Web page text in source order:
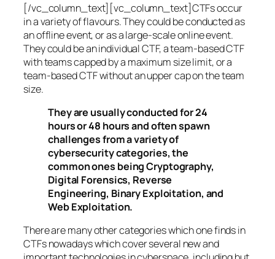
[/vc_column_text][vc_column_text]CTFs occur
in a variety of flavours. They could be conducted as
an offline event, or as a large-scale online event.
They could be an individual CTF, a team-based CTF
with teams capped by a maximum size limit, or a
team-based CTF without an upper cap on the team
size.
They are usually conducted for 24
hours or 48 hours and often spawn
challenges from a variety of
cybersecurity categories, the
common ones being Cryptography,
Digital Forensics, Reverse
Engineering, Binary Exploitation, and
Web Exploitation.
There are many other categories which one finds in
CTFs nowadays which cover several new and